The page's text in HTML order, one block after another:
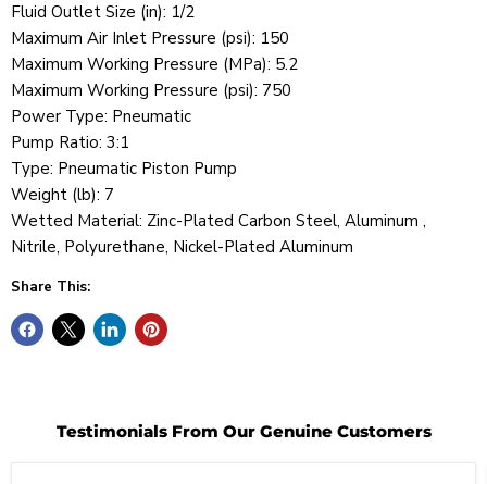
Fluid Outlet Size (in): 1/2
Maximum Air Inlet Pressure (psi): 150
Maximum Working Pressure (MPa): 5.2
Maximum Working Pressure (psi): 750
Power Type: Pneumatic
Pump Ratio: 3:1
Type: Pneumatic Piston Pump
Weight (lb): 7
Wetted Material: Zinc-Plated Carbon Steel, Aluminum ,
Nitrile, Polyurethane, Nickel-Plated Aluminum
Share This:
Testimonials From Our Genuine Customers